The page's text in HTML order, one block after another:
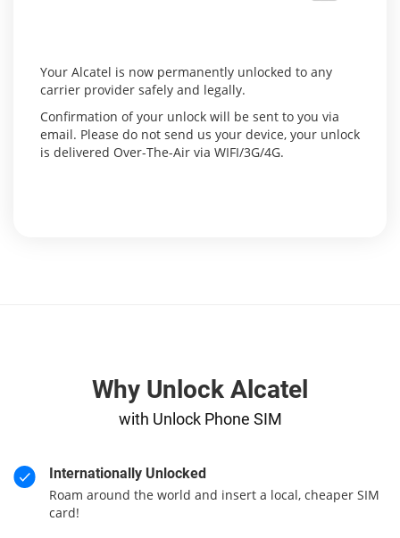
Your Alcatel is now permanently unlocked to any
carrier provider safely and legally.
Confirmation of your unlock will be sent to you via
email. Please do not send us your device, your unlock
is delivered Over-The-Air via WIFI/3G/4G.
Why Unlock Alcatel
with Unlock Phone SIM
Internationally Unlocked
Roam around the world and insert a local, cheaper SIM
card!